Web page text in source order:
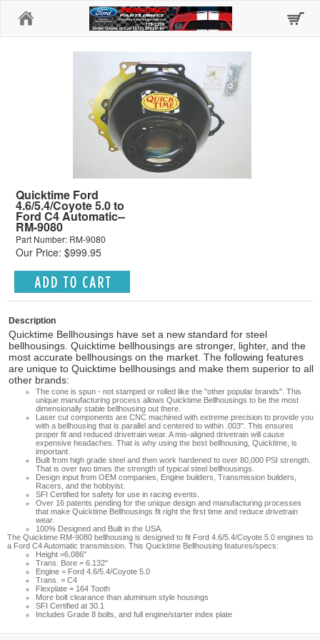
Quicktime Ford
4.6/5.4/Coyote 5.0 to
Ford C4 Automatic--
RM-9080
Part Number: RM-9080
Our Price: $999.95
Description
Quicktime Bellhousings have set a new standard for steel
bellhousings. Quicktime bellhousings are stronger, lighter, and the
most accurate bellhousings on the market. The following features
are unique to Quicktime bellhousings and make them superior to all
other brands:
The cone is spun - not stamped or rolled like the "other popular brands". This
unique manufacturing process allows Quicktime Bellhousings to be the most
dimensionally stable bellhousing out there.
Laser cut components are CNC machined with extreme precision to provide you
with a bellhousing that is parallel and centered to within .003". This ensures
proper fit and reduced drivetrain wear. A mis-aligned drivetrain will cause
expensive headaches. That is why using the best bellhousing, Quicktime, is
important.
Built from high grade steel and then work hardened to over 80,000 PSI strength.
That is over two times the strength of typical steel bellhousings.
Design input from OEM companies, Engine builders, Transmission builders,
Racers, and the hobbyist.
SFI Certified for safety for use in racing events.
Over 16 patents pending for the unique design and manufacturing processes
that make Quicktime Bellhousings fit right the first time and reduce drivetrain
wear.
100% Designed and Built in the USA.
The Quicktime RM-9080 bellhousing is designed to fit Ford 4.6/5.4/Coyote 5.0 engines to
a Ford C4 Automatic transmission. This Quicktime Bellhousing features/specs:
Height =6.086"
Trans. Bore = 6.132"
Engine = Ford 4.6/5.4/Coyote 5.0
Trans. = C4
Flexplate = 164 Tooth
More bolt clearance than aluminum style housings
SFI Certified at 30.1
Includes Grade 8 bolts, and full engine/starter index plate